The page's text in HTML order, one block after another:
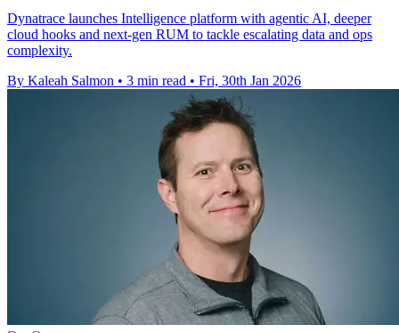
Dynatrace launches Intelligence platform with agentic AI, deeper
cloud hooks and next-gen RUM to tackle escalating data and ops
complexity.
By Kaleah Salmon • 3 min read • Fri, 30th Jan 2026